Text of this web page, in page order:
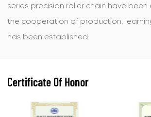
series precision roller chain have
the cooperation of production,
has been established.
Certificate Of Honor